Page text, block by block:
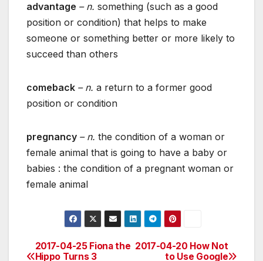
advantage – n. something (such as a good
position or condition) that helps to make
someone or something better or more likely to
succeed than others
comeback – n. a return to a former good
position or condition
pregnancy – n. the condition of a woman or
female animal that is going to have a baby or
babies : the condition of a pregnant woman or
female animal
Post
2017-04-20 How Not
to Use Google
2017-04-25 Fiona the
Hippo Turns 3